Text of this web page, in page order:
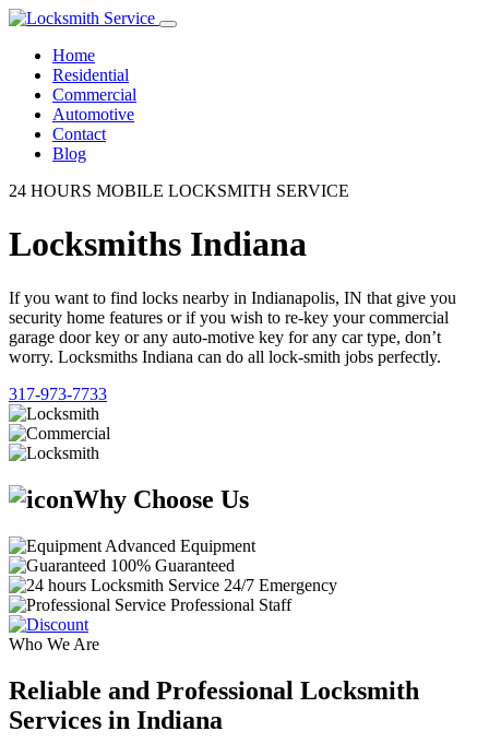
Home
Residential
Commercial
Automotive
Contact
Blog
24 HOURS MOBILE LOCKSMITH SERVICE
Locksmiths Indiana
If you want to find locks nearby in Indianapolis, IN that give you
security home features or if you wish to re-key your commercial
garage door key or any auto-motive key for any car type, don’t
worry. Locksmiths Indiana can do all lock-smith jobs perfectly.
317-973-7733
Why Choose Us
Advanced Equipment
100% Guaranteed
24/7 Emergency
Professional Staff
Who We Are
Reliable and Professional Locksmith
Services in Indiana